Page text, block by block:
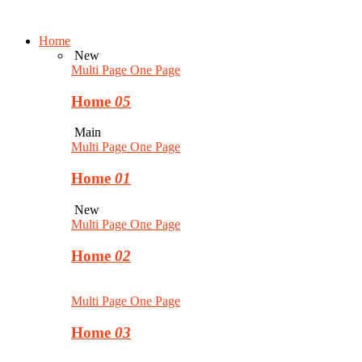
Home
New
Multi Page One Page
Home 05
Main
Multi Page One Page
Home 01
New
Multi Page One Page
Home 02
Multi Page One Page
Home 03